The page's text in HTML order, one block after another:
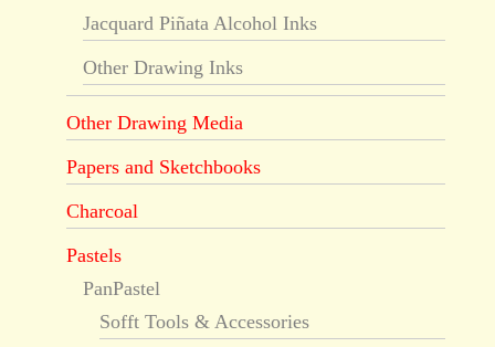
Jacquard Piñata Alcohol Inks
Other Drawing Inks
Other Drawing Media
Papers and Sketchbooks
Charcoal
Pastels
PanPastel
Sofft Tools & Accessories